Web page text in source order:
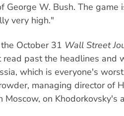
George W. Bush. The game
very high."
October 31 Wall Street
past the headlines and
which is everyone's
managing director of
Moscow, on Khodorkovsky's